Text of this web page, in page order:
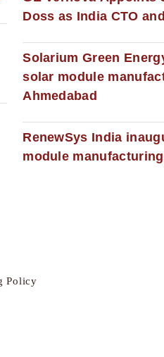
Doss as India CTO
Solarium Green
solar module
Ahmedabad
RenewSys India
module
Policy